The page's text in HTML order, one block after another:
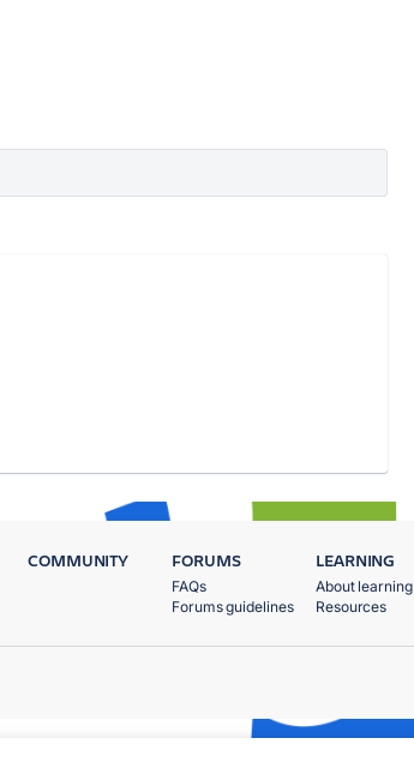
COMMUNITY FORUMS
FAQs
Forums guidelines
LEARNING
About learning
Resources